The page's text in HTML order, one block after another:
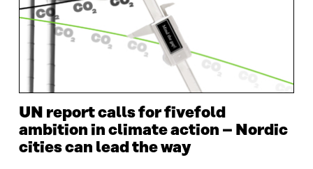
UN report calls for fivefold
ambition in climate action – Nordic
cities can lead the way